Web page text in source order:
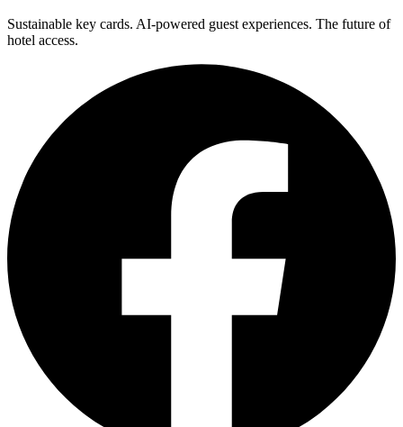
Sustainable key cards. AI-powered guest experiences. The future of
hotel access.